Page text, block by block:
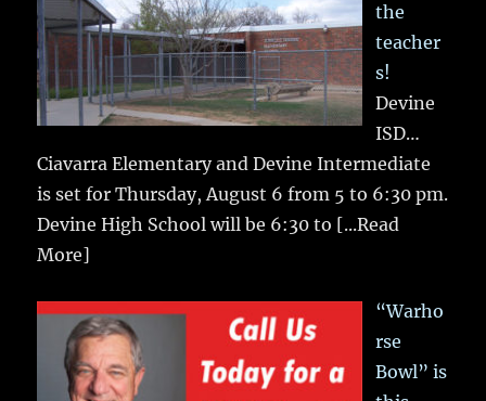
the
teacher
s!
Devine
ISD…
Ciavarra Elementary and Devine Intermediate
is set for Thursday, August 6 from 5 to 6:30 pm.
Devine High School will be 6:30 to [...Read
More]
“Warho
rse
Bowl” is